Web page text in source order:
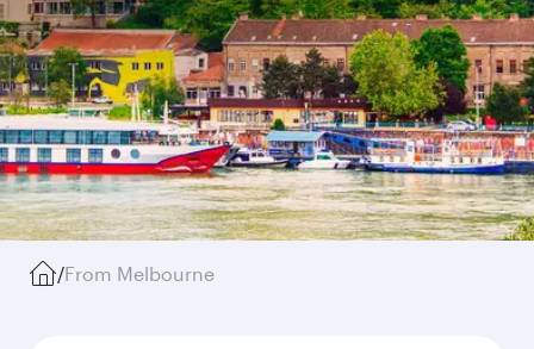
/From Melbourne